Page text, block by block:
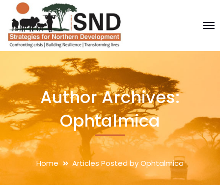
Author Archives:
Ophtalmica
Home Articles Posted by Ophtalmica